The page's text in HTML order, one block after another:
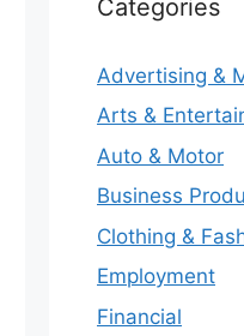
Categories
Advertising &
Arts &
Auto & Motor
Business
Clothing &
Employment
Financial